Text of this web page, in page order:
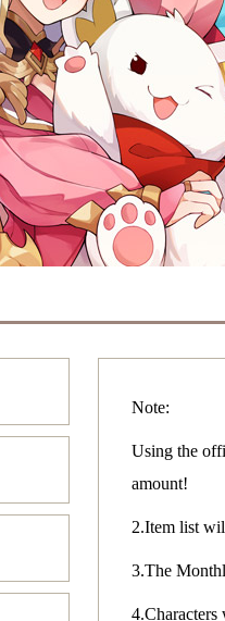
Note:
Using the
amount!
2.Item list
3.The